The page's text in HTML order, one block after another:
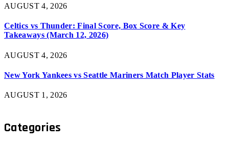
AUGUST 4, 2026
Celtics vs Thunder: Final Score, Box Score & Key
Takeaways (March 12, 2026)
AUGUST 4, 2026
New York Yankees vs Seattle Mariners Match Player Stats
AUGUST 1, 2026
Categories